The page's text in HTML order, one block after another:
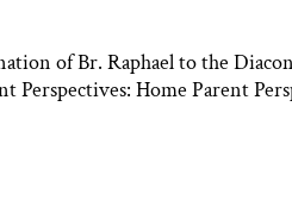
of Br. Raphael to the
Perspectives: Home Parent